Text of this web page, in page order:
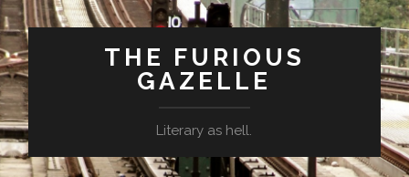
THE FURIOUS
GAZELLE
Literary as hell.